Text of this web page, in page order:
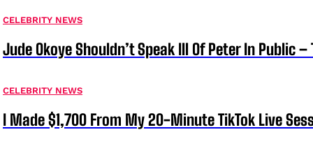
CELEBRITY NEWS
Jude Okoye Shouldn’t Speak Ill Of Peter In Public
CELEBRITY NEWS
I Made $1,700 From My 20-Minute TikTok Live